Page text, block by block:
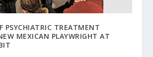
PSYCHIATRIC TREATMENT
MEXICAN PLAYWRIGHT AT